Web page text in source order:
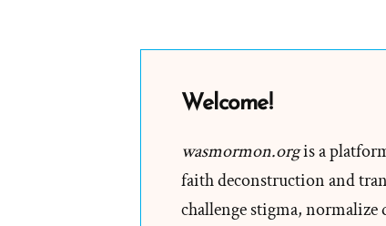
Welcome!
wasmormon.orgis a
faith deconstruction and
challenge stigma, normalize